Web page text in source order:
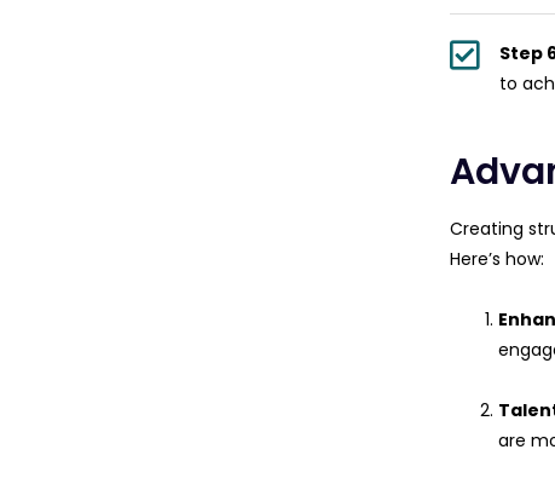
Step
to
Creating
Here’s how:
are